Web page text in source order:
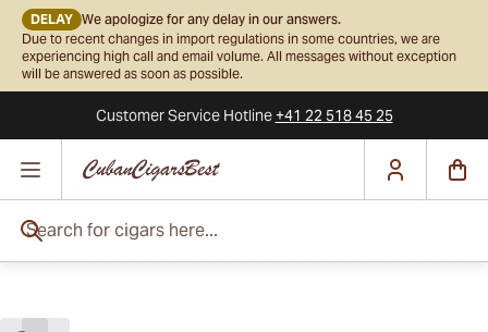
DELAY We apologize for any delay in our answers.
Due to recent changes in import regulations in some countries, we are
experiencing high call and email volume. All messages without exception
will be answered as soon as possible.
Customer ServiceHotline+41 22 518 45 25